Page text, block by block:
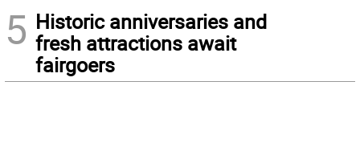
5 Historic anniversaries and
fresh attractions await
fairgoers